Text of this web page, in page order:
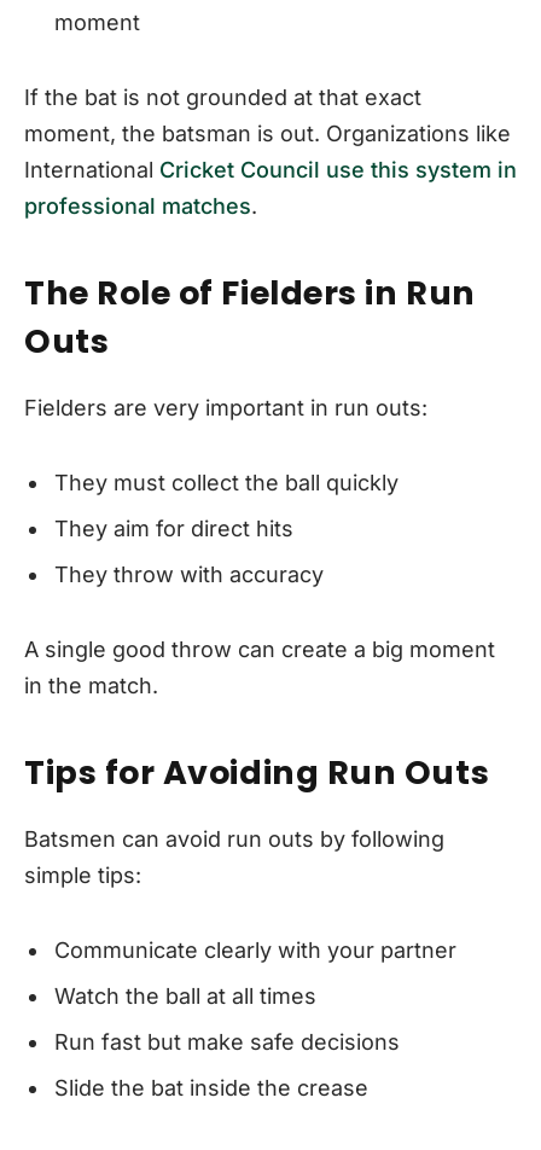
moment
If the bat is not grounded at that exact
moment, the batsman is out. Organizations like
International Cricket Council use this system in
professional matches.
The Role of Fielders in Run
Outs
Fielders are very important in run outs:
They must collect the ball quickly
They aim for direct hits
They throw with accuracy
A single good throw can create a big moment
in the match.
Tips for Avoiding Run Outs
Batsmen can avoid run outs by following
simple tips:
Communicate clearly with your partner
Watch the ball at all times
Run fast but make safe decisions
Slide the bat inside the crease